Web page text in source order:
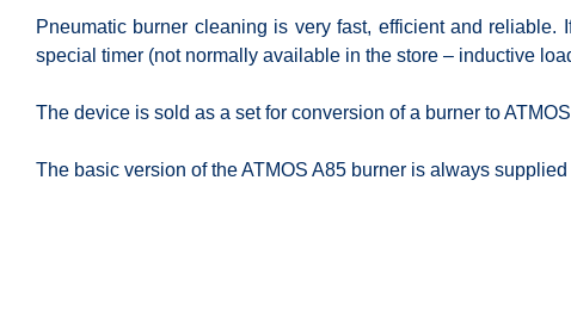
Pneumatic burner cleaning is very fast, efficient and
special timer (not normally available in the store – inductive
The device is sold as a set for conversion of a burner to
The basic version of the ATMOS A85 burner is always